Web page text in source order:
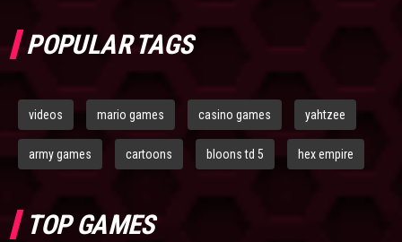
POPULAR TAGS
videos mario games casino games yahtzee
army games cartoons bloons td 5 hex empire
TOP GAMES